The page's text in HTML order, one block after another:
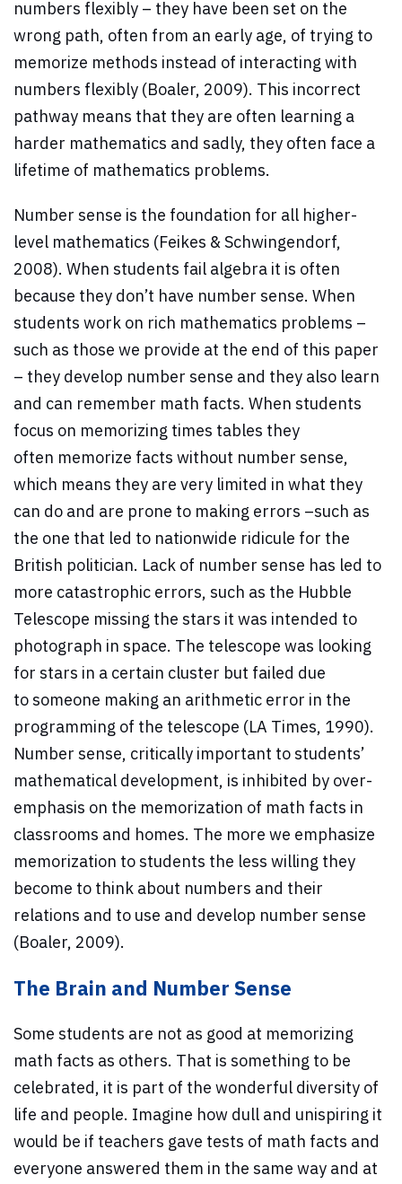
numbers flexibly – they have been set on the
wrong path, often from an early age, of trying to
memorize methods instead of interacting with
numbers flexibly (Boaler, 2009). This incorrect
pathway means that they are often learning a
harder mathematics and sadly, they often face a
lifetime of mathematics problems.
Number sense is the foundation for all higher-
level mathematics (Feikes & Schwingendorf,
2008). When students fail algebra it is often
because they don’t have number sense. When
students work on rich mathematics problems –
such as those we provide at the end of this paper
– they develop number sense and they also learn
and can remember math facts. When students
focus on memorizing times tables they
often memorize facts without number sense,
which means they are very limited in what they
can do and are prone to making errors –such as
the one that led to nationwide ridicule for the
British politician. Lack of number sense has led to
more catastrophic errors, such as the Hubble
Telescope missing the stars it was intended to
photograph in space. The telescope was looking
for stars in a certain cluster but failed due
to someone making an arithmetic error in the
programming of the telescope (LA Times, 1990).
Number sense, critically important to students’
mathematical development, is inhibited by over-
emphasis on the memorization of math facts in
classrooms and homes. The more we emphasize
memorization to students the less willing they
become to think about numbers and their
relations and to use and develop number sense
(Boaler, 2009).
The Brain and Number Sense
Some students are not as good at memorizing
math facts as others. That is something to be
celebrated, it is part of the wonderful diversity of
life and people. Imagine how dull and unispiring it
would be if teachers gave tests of math facts and
everyone answered them in the same way and at